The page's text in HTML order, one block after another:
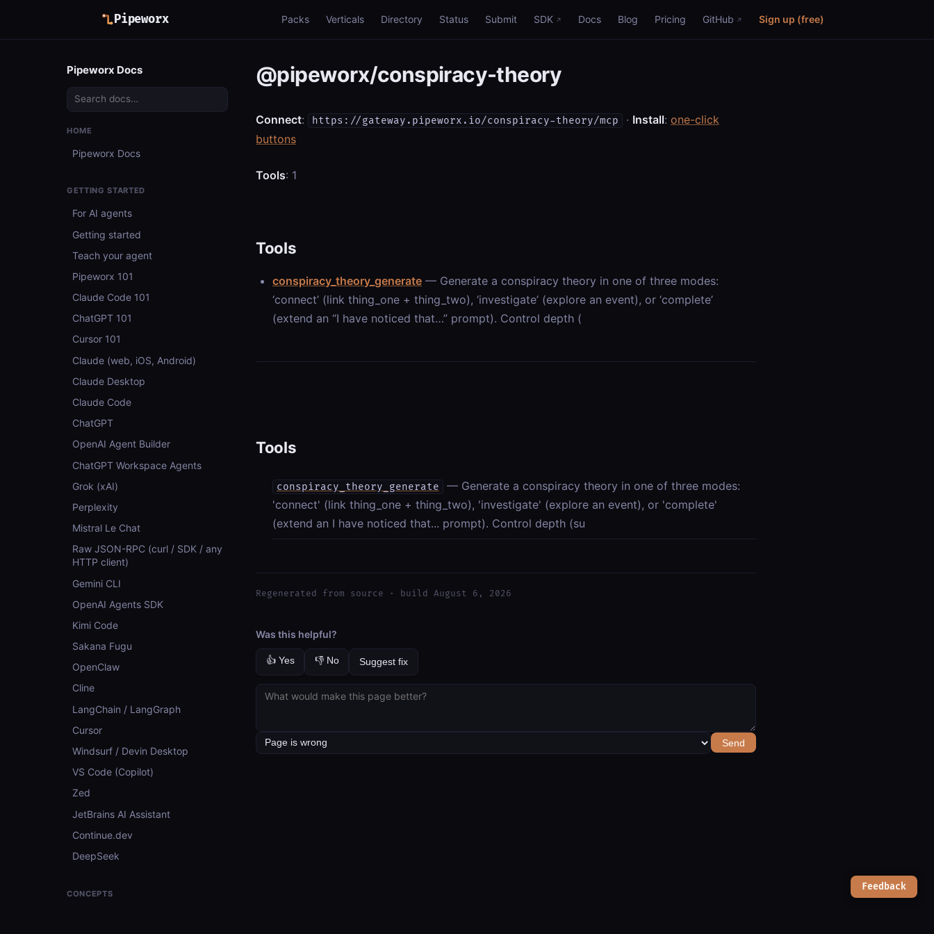
Pipeworx Packs Verticals Directory Status Submit SDK Docs Blog Pricing GitHub Sign up (free)
Pipeworx Docs
HOME
Pipeworx Docs
GETTING STARTED
For AI agents
Getting started
Teach your agent
Pipeworx 101
Claude Code 101
ChatGPT 101
Cursor 101
Claude (web, iOS, Android)
Claude Desktop
Claude Code
ChatGPT
OpenAI Agent Builder
ChatGPT Workspace Agents
Grok (xAI)
Perplexity
Mistral Le Chat
Raw JSON-RPC (curl / SDK / any
HTTP client)
Gemini CLI
OpenAI Agents SDK
Kimi Code
Sakana Fugu
OpenClaw
Cline
LangChain / LangGraph
Cursor
Windsurf / Devin Desktop
VS Code (Copilot)
Zed
JetBrains AI Assistant
Continue.dev
DeepSeek
CONCEPTS
@pipeworx/conspiracy-theory
Connect: https://gateway.pipeworx.io/conspiracy-theory/mcp · Install: one-click
buttons
Tools: 1
Tools
conspiracy_theory_generate — Generate a conspiracy theory in one of three modes:
‘connect’ (link thing_one + thing_two), ‘investigate’ (explore an event), or ‘complete’
(extend an “I have noticed that…” prompt). Control depth (
Tools
conspiracy_theory_generate
— Generate a conspiracy theory in one of three modes:
'connect' (link thing_one + thing_two), 'investigate' (explore an event), or 'complete'
(extend an I have noticed that... prompt). Control depth (su
Regenerated from source · build August 6, 2026
Was this helpful?
👍 Yes 👎 No Suggest fix
Send
Feedback